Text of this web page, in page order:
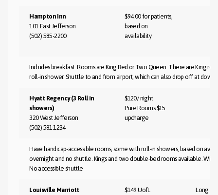
Hampton Inn
101 East Jefferson
(502) 585-2200
$94.00 for patients,
based on
availability
Includes breakfast. Rooms are King Bed or Two Queen. There are King
roll-in shower. Shuttle to and from airport, which can also drop off at
Hyatt Regency (3 Roll in
showers)
320 West Jefferson
(502) 581-1234
$120/ night
Pure Rooms $15
upcharge
Have handicap-accessible rooms, some with roll-in showers, based on
overnight and no shuttle. Kings and two double-bed rooms available. Wi-Fi
No accessible shuttle
Louisville Marriott
$149 UofL
Long